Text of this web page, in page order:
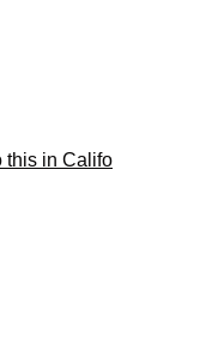
this in Califo